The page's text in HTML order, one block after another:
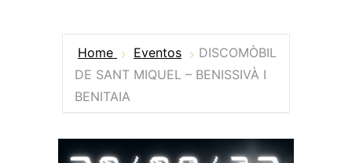
Home Eventos
DISCOMÒBIL
DE SANT MIQUEL – BENISSIVÀ I
BENITAIA